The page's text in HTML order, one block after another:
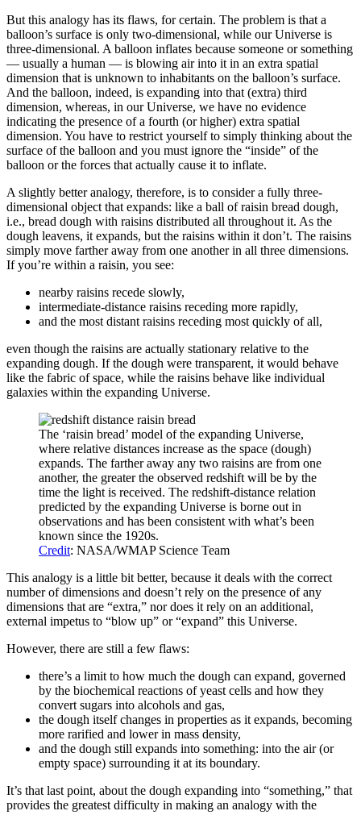
But this analogy has its flaws, for certain. The problem is that a
balloon’s surface is only two-dimensional, while our Universe is
three-dimensional. A balloon inflates because someone or something
— usually a human — is blowing air into it in an extra spatial
dimension that is unknown to inhabitants on the balloon’s surface.
And the balloon, indeed, is expanding into that (extra) third
dimension, whereas, in our Universe, we have no evidence
indicating the presence of a fourth (or higher) extra spatial
dimension. You have to restrict yourself to simply thinking about the
surface of the balloon and you must ignore the “inside” of the
balloon or the forces that actually cause it to inflate.
A slightly better analogy, therefore, is to consider a fully three-
dimensional object that expands: like a ball of raisin bread dough,
i.e., bread dough with raisins distributed all throughout it. As the
dough leavens, it expands, but the raisins within it don’t. The raisins
simply move farther away from one another in all three dimensions.
If you’re within a raisin, you see:
nearby raisins recede slowly,
intermediate-distance raisins receding more rapidly,
and the most distant raisins receding most quickly of all,
even though the raisins are actually stationary relative to the
expanding dough. If the dough were transparent, it would behave
like the fabric of space, while the raisins behave like individual
galaxies within the expanding Universe.
The ‘raisin bread’ model of the expanding Universe,
where relative distances increase as the space (dough)
expands. The farther away any two raisins are from one
another, the greater the observed redshift will be by the
time the light is received. The redshift-distance relation
predicted by the expanding Universe is borne out in
observations and has been consistent with what’s been
known since the 1920s.
Credit: NASA/WMAP Science Team
This analogy is a little bit better, because it deals with the correct
number of dimensions and doesn’t rely on the presence of any
dimensions that are “extra,” nor does it rely on an additional,
external impetus to “blow up” or “expand” this Universe.
However, there are still a few flaws:
there’s a limit to how much the dough can expand, governed
by the biochemical reactions of yeast cells and how they
convert sugars into alcohols and gas,
the dough itself changes in properties as it expands, becoming
more rarified and lower in mass density,
and the dough still expands into something: into the air (or
empty space) surrounding it at its boundary.
It’s that last point, about the dough expanding into “something,” that
provides the greatest difficulty in making an analogy with the